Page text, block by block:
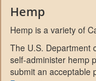
Hemp
Hemp is a variety of
The U.S. Department
self-administer hemp
submit an acceptable